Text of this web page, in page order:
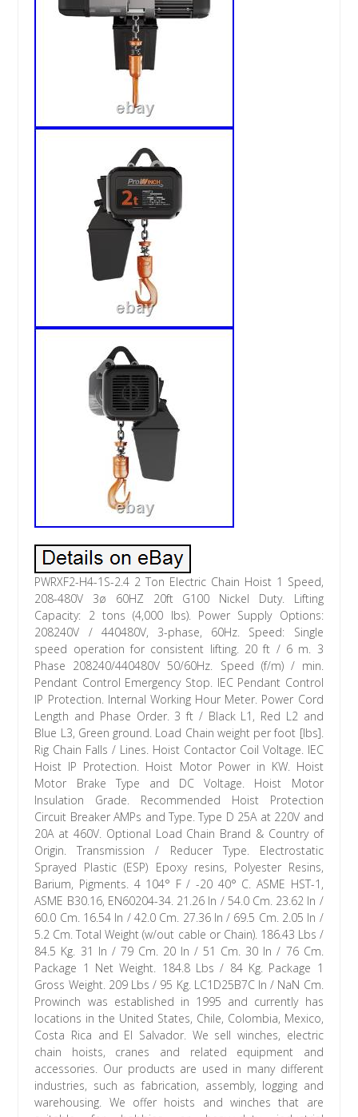
PWRXF2-H4-1S-2.4 2 Ton Electric Chain Hoist 1 Speed,
208-480V 3ø 60HZ 20ft G100 Nickel Duty. Lifting
Capacity: 2 tons (4,000 lbs). Power Supply Options:
208240V / 440480V, 3-phase, 60Hz. Speed: Single
speed operation for consistent lifting. 20 ft / 6 m. 3
Phase 208240/440480V 50/60Hz. Speed (f/m) / min.
Pendant Control Emergency Stop. IEC Pendant Control
IP Protection. Internal Working Hour Meter. Power Cord
Length and Phase Order. 3 ft / Black L1, Red L2 and
Blue L3, Green ground. Load Chain weight per foot [lbs].
Rig Chain Falls / Lines. Hoist Contactor Coil Voltage. IEC
Hoist IP Protection. Hoist Motor Power in KW. Hoist
Motor Brake Type and DC Voltage. Hoist Motor
Insulation Grade. Recommended Hoist Protection
Circuit Breaker AMPs and Type. Type D 25A at 220V and
20A at 460V. Optional Load Chain Brand & Country of
Origin. Transmission / Reducer Type. Electrostatic
Sprayed Plastic (ESP) Epoxy resins, Polyester Resins,
Barium, Pigments. 4 104° F / -20 40° C. ASME HST-1,
ASME B30.16, EN60204-34. 21.26 In / 54.0 Cm. 23.62 In /
60.0 Cm. 16.54 In / 42.0 Cm. 27.36 In / 69.5 Cm. 2.05 In /
5.2 Cm. Total Weight (w/out cable or Chain). 186.43 Lbs /
84.5 Kg. 31 In / 79 Cm. 20 In / 51 Cm. 30 In / 76 Cm.
Package 1 Net Weight. 184.8 Lbs / 84 Kg. Package 1
Gross Weight. 209 Lbs / 95 Kg. LC1D25B7C In / NaN Cm.
Prowinch was established in 1995 and currently has
locations in the United States, Chile, Colombia, Mexico,
Costa Rica and El Salvador. We sell winches, electric
chain hoists, cranes and related equipment and
accessories. Our products are used in many different
industries, such as fabrication, assembly, logging and
warehousing. We offer hoists and winches that are